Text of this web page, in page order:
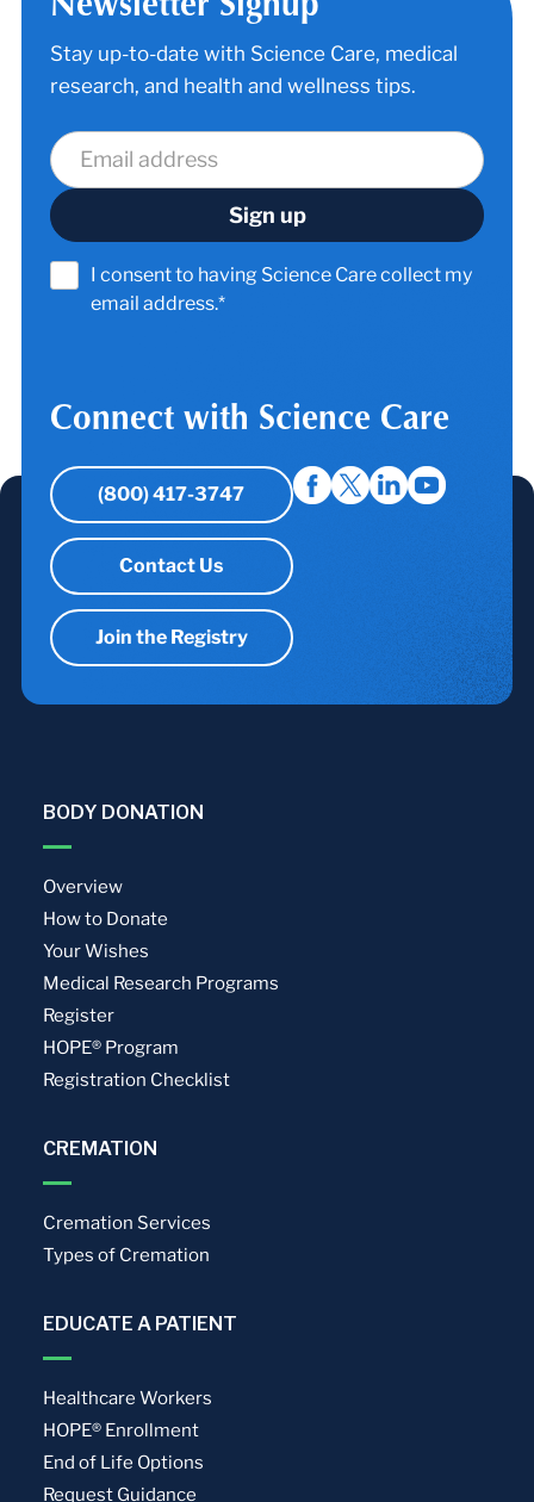
Stay up-to-date with Science Care, medical
research, and health and wellness tips.
I consent to having Science Care collect my
email address.*
Connect with Science Care
(800) 417-3747
Contact Us
Join the Registry
BODY DONATION
Overview
How to Donate
Your Wishes
Medical Research Programs
Register
HOPE® Program
Registration Checklist
CREMATION
Cremation Services
Types of Cremation
EDUCATE A PATIENT
Healthcare Workers
HOPE® Enrollment
End of Life Options
Request Guidance